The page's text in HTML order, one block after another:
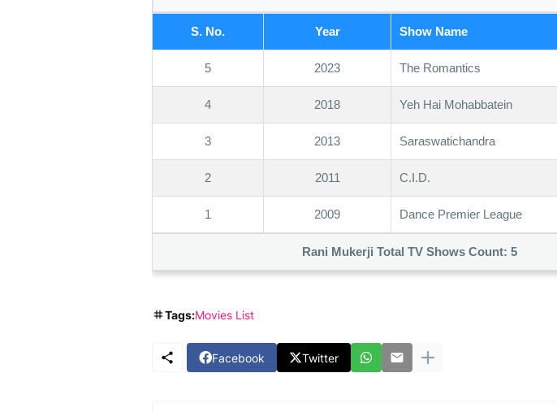
S. No. Year Show Name
5 2023 The Romantics
4 2018 Yeh Hai Mohabbatein
3 2013 Saraswatichandra
2 2011 C.I.D.
1 2009 Dance Premier League
Rani Mukerji Total TV Shows Count: 5
Tags:Movies List
Facebook Twitter